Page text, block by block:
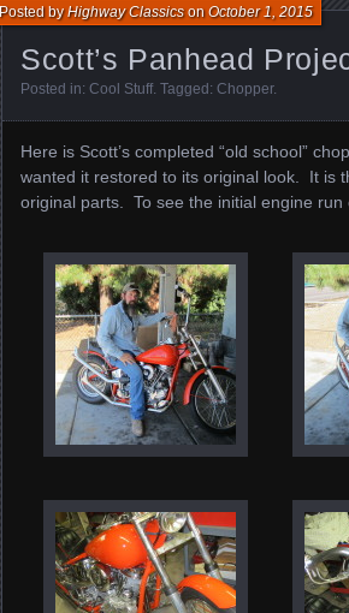
Scott’s Panhead
Posted byHighway ClassicsonOctober 1, 2015
Posted in: Cool Stuff. Tagged: Chopper.
Here is Scott’s completed “old school”
wanted it restored to its original look. It is
original parts. To see the initial engine run